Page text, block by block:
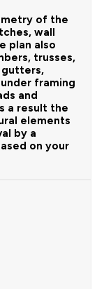
of the
wall
plan also
trusses,
gutters,
framing
and
a result the
elements
by a
on your